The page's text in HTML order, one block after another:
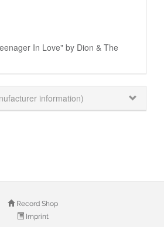
In Love" by Dion & The
information)
Record Shop
Imprint